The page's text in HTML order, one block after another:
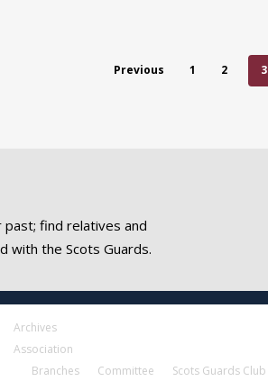
Previous 1 2 3
past; find relatives and
with the Scots Guards.
Archives
Association
Branches
Committee Scots Guards Club